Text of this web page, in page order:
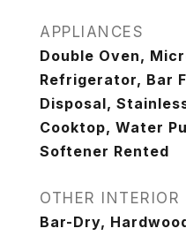
APPLIANCES
Double Oven,
Refrigerator, Bar
Disposal,
Cooktop, Water
Softener Rented
OTHER INTERIOR
Bar-Dry,